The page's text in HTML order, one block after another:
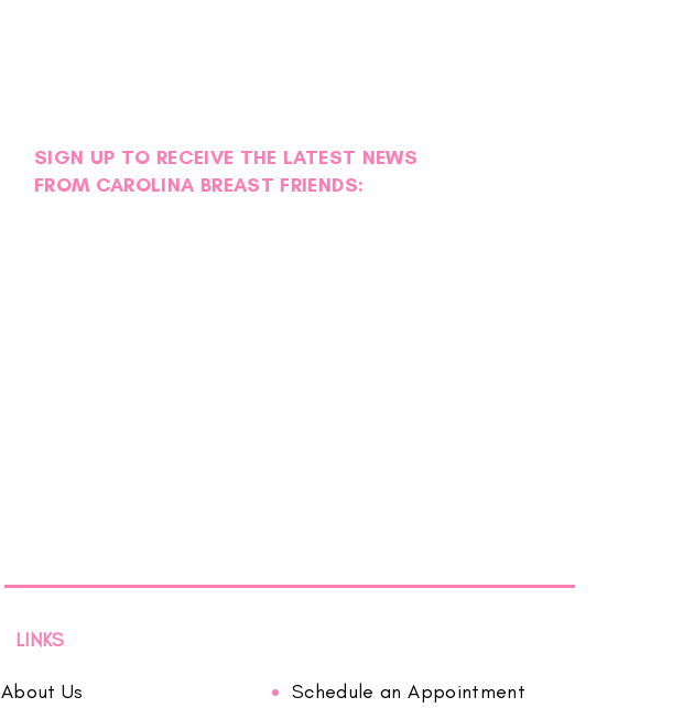
SIGN UP TO RECEIVE THE LATEST NEWS
FROM CAROLINA BREAST FRIENDS:
LINKS
About Us Schedule an Appointment